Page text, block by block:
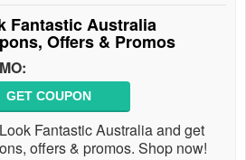
Fantastic Australia
Offers & Promos
GET COUPON
Fantastic Australia and get
offers & promos. Shop now!